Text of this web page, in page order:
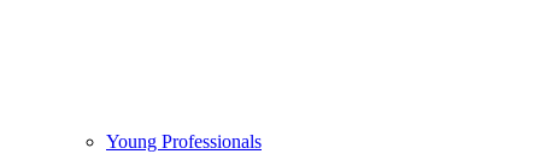
Young Professionals